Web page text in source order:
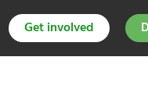
Get involved